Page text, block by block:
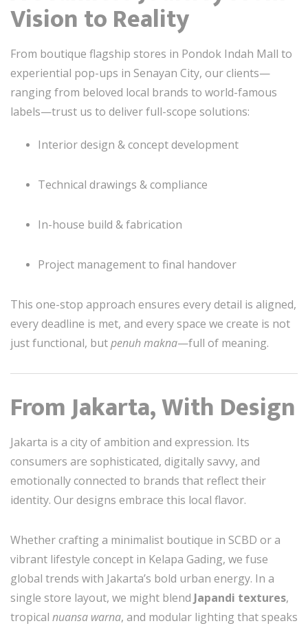
Vision to Reality
From boutique flagship stores in Pondok Indah Mall to
experiential pop-ups in Senayan City, our clients—
ranging from beloved local brands to world-famous
labels—trust us to deliver full-scope solutions:
Interior design & concept development
Technical drawings & compliance
In-house build & fabrication
Project management to final handover
This one-stop approach ensures every detail is aligned,
every deadline is met, and every space we create is not
just functional, butpenuh makna—full of meaning.
From Jakarta, With Design
Jakarta is a city of ambition and expression. Its
consumers are sophisticated, digitally savvy, and
emotionally connected to brands that reflect their
identity. Our designs embrace this local flavor.
Whether crafting a minimalist boutique in SCBD or a
vibrant lifestyle concept in Kelapa Gading, we fuse
global trends with Jakarta’s bold urban energy. In a
single store layout, we might blend Japandi textures,
tropical nuansa warna, and modular lighting that speaks